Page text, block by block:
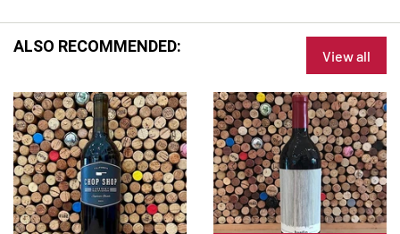
ALSO RECOMMENDED:
View all